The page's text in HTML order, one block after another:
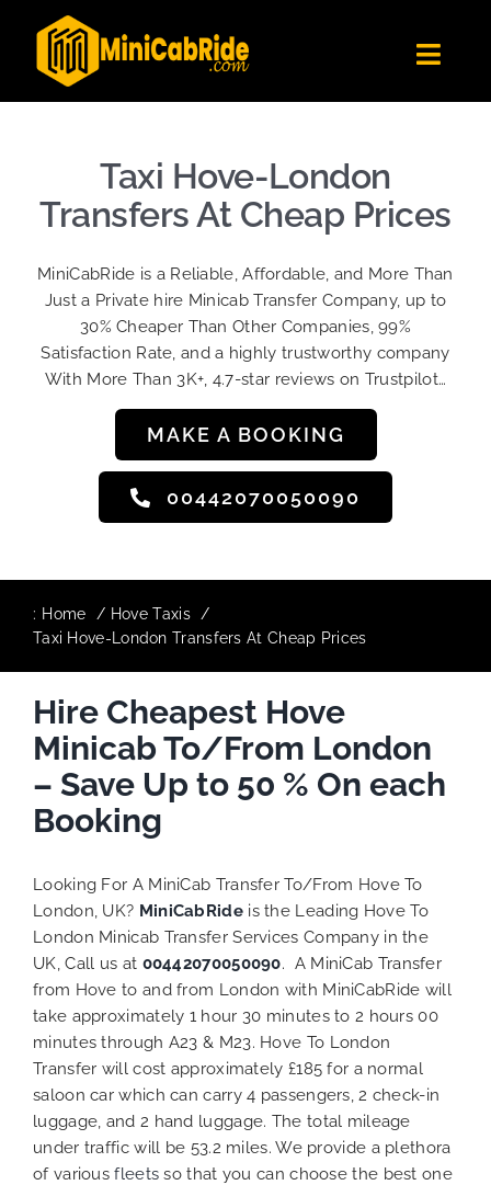
content
Get Quote
Become A Driver
Contact Us
Sign Up
Login
Taxi Hove-London
Transfers At Cheap Prices
MiniCabRide is a Reliable, Affordable, and More Than
Just a Private hire Minicab Transfer Company, up to
30% Cheaper Than Other Companies, 99%
Satisfaction Rate, and a highly trustworthy company
With More Than 3K+, 4.7-star reviews on Trustpilot…
MAKE A BOOKING
00442070050090
: Home
Hove Taxis
Taxi Hove-London Transfers At Cheap Prices
Hire Cheapest Hove
Minicab To/From London
– Save Up to 50 % On each
Booking
Looking For A MiniCab Transfer To/From Hove To
London, UK? MiniCabRide is the Leading Hove To
London Minicab Transfer Services Company in the
UK, Call us at 00442070050090. A MiniCab Transfer
from Hove to and from London with MiniCabRide will
take approximately 1 hour 30 minutes to 2 hours 00
minutes through A23 & M23. Hove To London
Transfer will cost approximately £185 for a normal
saloon car which can carry 4 passengers, 2 check-in
luggage, and 2 hand luggage. The total mileage
under traffic will be 53.2 miles. We provide a plethora
of variousfleets so that you can choose the best one